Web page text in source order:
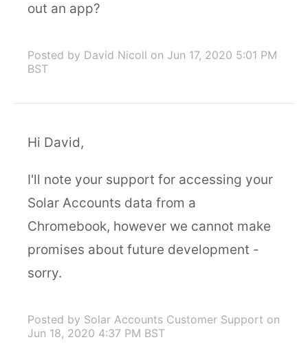
out an app?
Posted by David Nicoll on Jun 17, 2020 5:01 PM
BST
Hi David,
I'll note your support for accessing your
Solar Accounts data from a
Chromebook, however we cannot make
promises about future development -
sorry.
Posted by Solar Accounts Customer Support on
Jun 18, 2020 4:37 PM BST